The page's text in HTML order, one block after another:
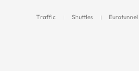
Traffic Shuttles Eurotunnel